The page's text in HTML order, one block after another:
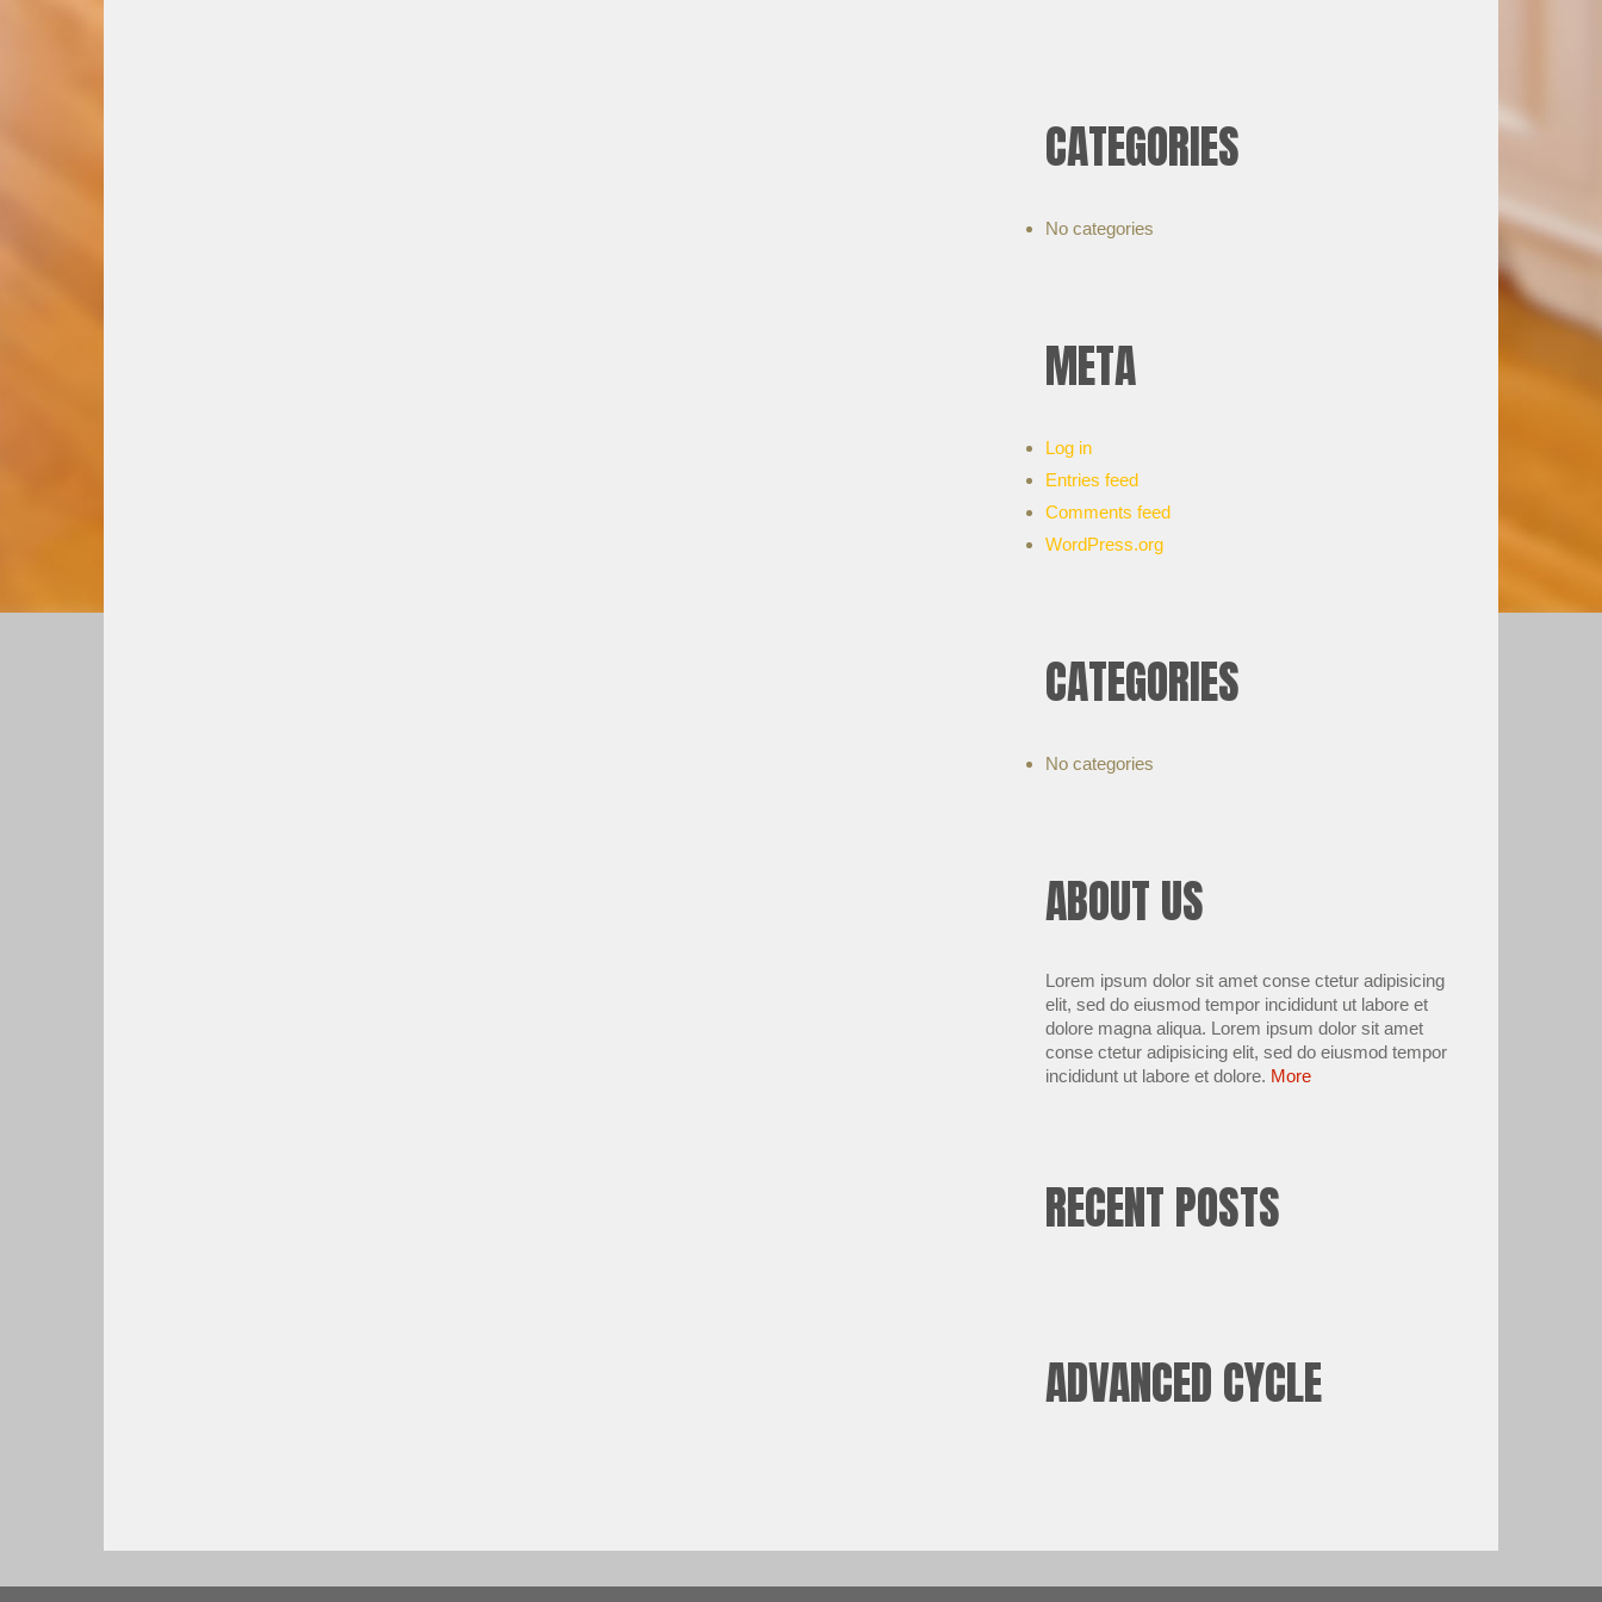
CATEGORIES
No categories
META
Log in
Entries feed
Comments feed
WordPress.org
CATEGORIES
No categories
ABOUT US
Lorem ipsum dolor sit amet conse ctetur adipisicing
elit, sed do eiusmod tempor incididunt ut labore et
dolore magna aliqua. Lorem ipsum dolor sit amet
conse ctetur adipisicing elit, sed do eiusmod tempor
incididunt ut labore et dolore. More
RECENT POSTS
ADVANCED CYCLE